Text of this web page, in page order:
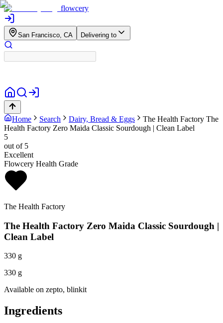
flowcery
San Francisco, CA Delivering to
Home Search Dairy, Bread & Eggs The Health Factory The
Health Factory Zero Maida Classic Sourdough | Clean Label
5
out of 5
Excellent
Flowcery Health Grade
The Health Factory
The Health Factory Zero Maida Classic Sourdough |
Clean Label
330 g
330 g
Available on zepto, blinkit
Ingredients